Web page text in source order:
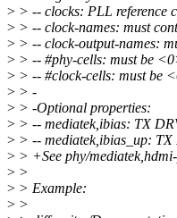
> > -- clocks: PLL reference
> > -- clock-names: must
> > -- clock-output-names:
> > -- #phy-cells: must be
> > -- #clock-cells: must be
> > -
> > -Optional properties:
> > -- mediatek,ibias: TX
> > -- mediatek,ibias_up:
> > +See phy/
> >
> > Example:
> >